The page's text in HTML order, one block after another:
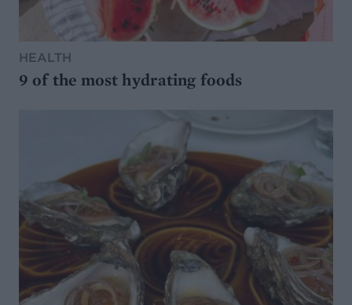
HEALTH
9 of the most hydrating foods